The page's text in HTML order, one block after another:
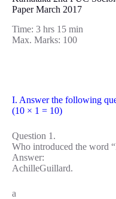
Paper March 2017
Time: 3 hrs 15 min
Max. Marks: 100
I. Answer the following
(10 × 1 = 10)
Question 1.
Who introduced the word
Answer:
AchilleGuillard.
a